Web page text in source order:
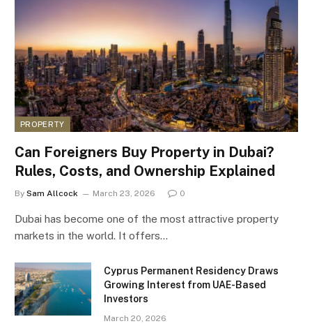
PROPERTY
Can Foreigners Buy Property in Dubai?
Rules, Costs, and Ownership Explained
By Sam Allcock March 23, 2026 0
Dubai has become one of the most attractive property
markets in the world. It offers…
Cyprus Permanent Residency Draws
Growing Interest from UAE-Based
Investors
March 20, 2026